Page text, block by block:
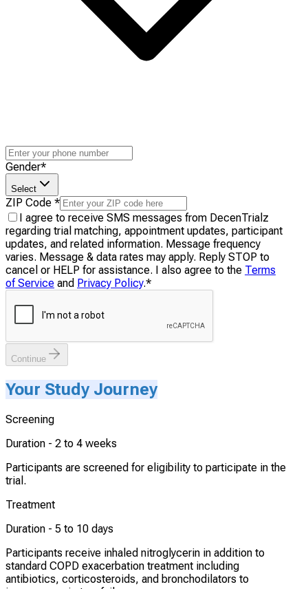
Gender*
Select
ZIP Code *
I agree to receive SMS messages from DecenTrialz
regarding trial matching, appointment updates, participant
updates, and related information. Message frequency
varies. Message & data rates may apply. Reply STOP to
cancel or HELP for assistance. I also agree to the Terms
of Service and Privacy Policy.*
Continue
Your Study Journey
Screening
Duration - 2 to 4 weeks
Participants are screened for eligibility to participate in the
trial.
Treatment
Duration - 5 to 10 days
Participants receive inhaled nitroglycerin in addition to
standard COPD exacerbation treatment including
antibiotics, corticosteroids, and bronchodilators to